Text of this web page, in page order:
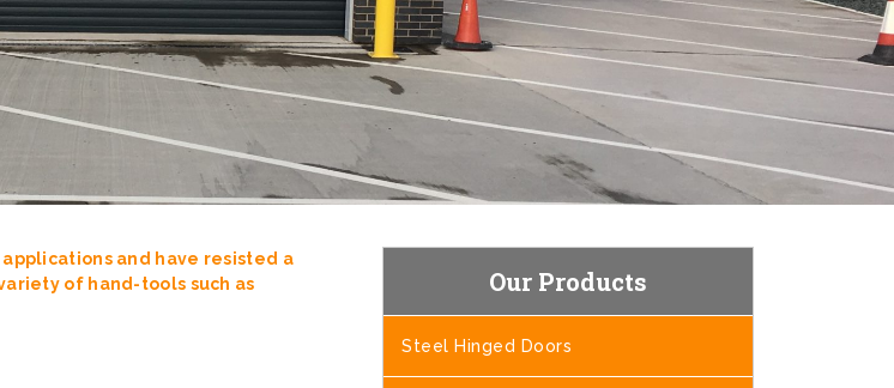
and have resisted a
of hand-tools such as
Our Products
Steel Hinged Doors